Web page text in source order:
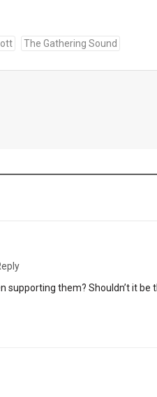
The Gathering Sound
supporting them? Shouldn’t it be